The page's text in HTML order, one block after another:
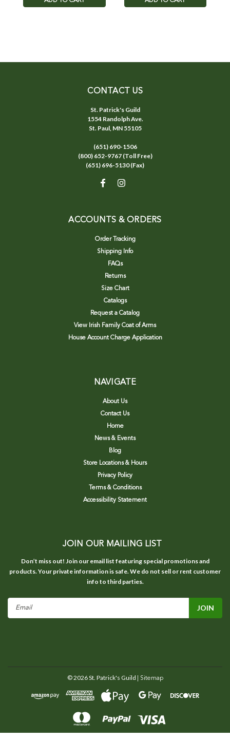
CONTACT US
St. Patrick's Guild
1554 Randolph Ave.
St. Paul, MN 55105
(651) 690-1506
(800) 652-9767 (Toll Free)
(651) 696-5130 (Fax)
ACCOUNTS & ORDERS
Order Tracking
Shipping Info
FAQs
Returns
Size Chart
Catalogs
Request a Catalog
View Irish Family Coat of Arms
House Account Charge Application
NAVIGATE
About Us
Contact Us
Home
News & Events
Blog
Store Locations & Hours
Privacy Policy
Terms & Conditions
Accessibility Statement
JOIN OUR MAILING LIST
Don’t miss out! Join our email list featuring special promotions and
products. Your private information is safe. We do not sell or rent customer
info to third parties.
©2026St. Patrick's Guild | Sitemap